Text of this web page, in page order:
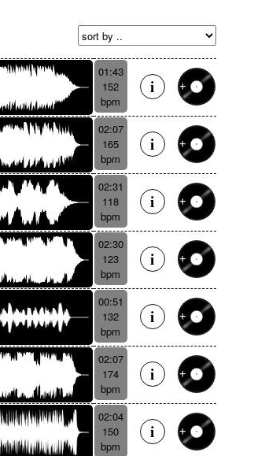
01:43
152
bpm
02:07
165
bpm
02:31
118
bpm
02:30
123
bpm
00:51
132
bpm
02:07
174
bpm
02:04
150
bpm